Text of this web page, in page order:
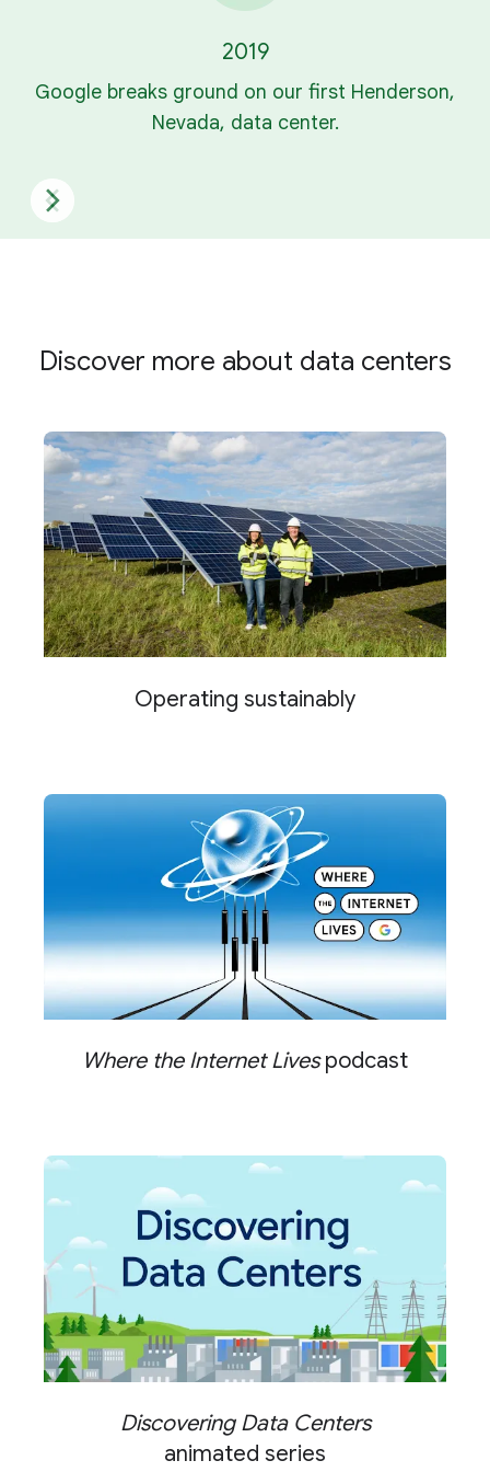
2019
Google breaks ground on our first Henderson,
Nevada, data center.
Discover more about data centers
Operating sustainably
Where the Internet Livespodcast
Discovering Data Centers
animated series